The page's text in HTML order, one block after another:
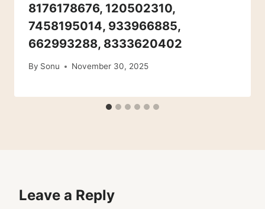
8176178676, 120502310,
7458195014, 933966885,
662993288, 8333620402
By Sonu November 30, 2025
Leave a Reply